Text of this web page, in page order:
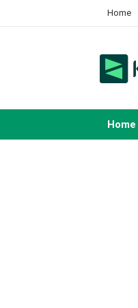
Home
Home